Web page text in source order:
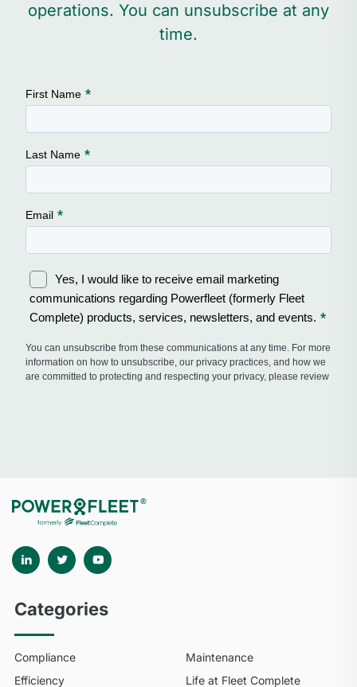
operations. You can unsubscribe at any
time.
Categories
Compliance
Efficiency
Maintenance
Life at Fleet Complete